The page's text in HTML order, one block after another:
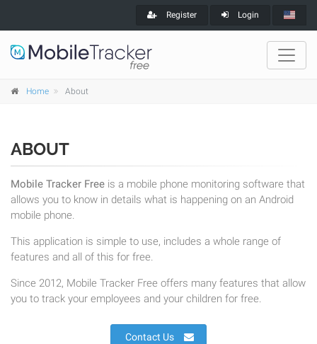
Register Login
Home About
ABOUT
Mobile Tracker Free is a mobile phone monitoring software that
allows you to know in details what is happening on an Android
mobile phone.
This application is simple to use, includes a whole range of
features and all of this for free.
Since 2012, Mobile Tracker Free offers many features that allow
you to track your employees and your children for free.
Contact Us